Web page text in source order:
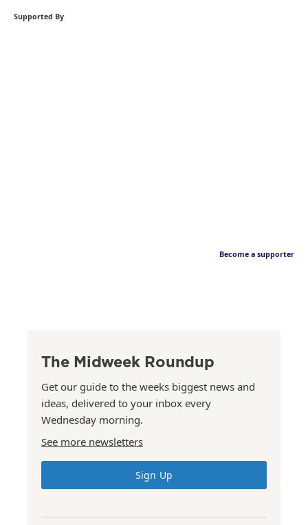
Supported By
Become a supporter
The Midweek Roundup
Get our guide to the weeks biggest news and
ideas, delivered to your inbox every
Wednesday morning.
See more newsletters
Sign Up